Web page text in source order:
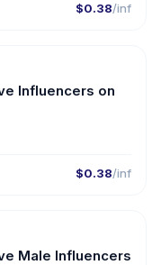
$0.38/inf
🇦🇪
Influencers on
$0.38/inf
🇦🇪
Male Influencers